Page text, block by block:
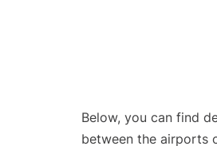
Below, you can find
between the airports